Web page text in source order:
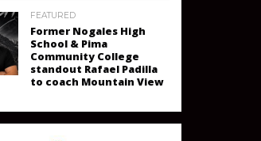
FEATURED
Former Nogales High
School & Pima
Community College
standout Rafael Padilla
to coach Mountain View